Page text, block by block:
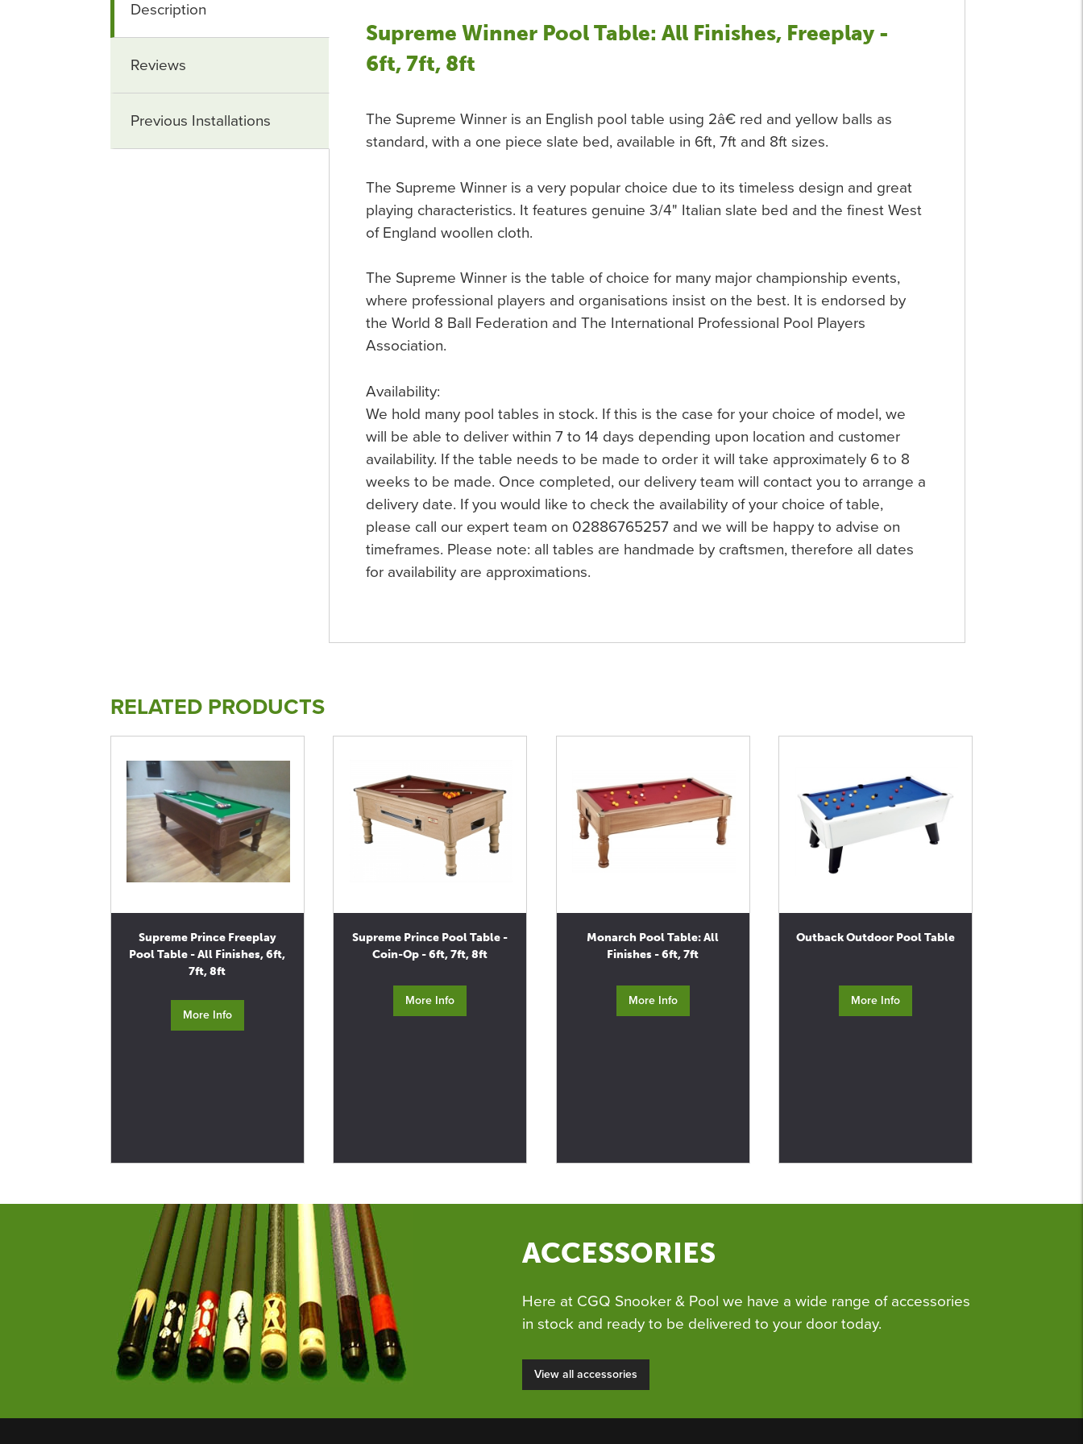
Description
Reviews
Previous Installations
Supreme Winner Pool Table: All Finishes, Freeplay -
6ft, 7ft, 8ft
The Supreme Winner is an English pool table using 2â€ red and yellow balls as
standard, with a one piece slate bed, available in 6ft, 7ft and 8ft sizes.
The Supreme Winner is a very popular choice due to its timeless design and great
playing characteristics. It features genuine 3/4" Italian slate bed and the finest West
of England woollen cloth.
The Supreme Winner is the table of choice for many major championship events,
where professional players and organisations insist on the best. It is endorsed by
the World 8 Ball Federation and The International Professional Pool Players
Association.
Availability:
We hold many pool tables in stock. If this is the case for your choice of model, we
will be able to deliver within 7 to 14 days depending upon location and customer
availability. If the table needs to be made to order it will take approximately 6 to 8
weeks to be made. Once completed, our delivery team will contact you to arrange a
delivery date. If you would like to check the availability of your choice of table,
please call our expert team on 02886765257 and we will be happy to advise on
timeframes. Please note: all tables are handmade by craftsmen, therefore all dates
for availability are approximations.
RELATED PRODUCTS
Supreme Prince Freeplay
Pool Table - All Finishes, 6ft,
7ft, 8ft
More Info
Supreme Prince Pool Table -
Coin-Op - 6ft, 7ft, 8ft
More Info
Monarch Pool Table: All
Finishes - 6ft, 7ft
More Info
Outback Outdoor Pool Table
More Info
ACCESSORIES
Here at CGQ Snooker & Pool we have a wide range of accessories
in stock and ready to be delivered to your door today.
View all accessories